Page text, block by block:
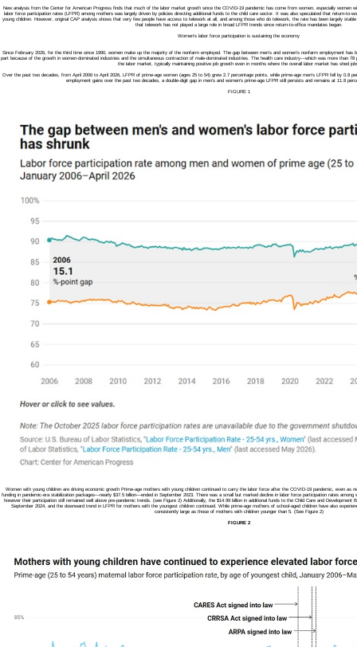
New analysis from the Center for American Progress finds that much of the labor market growth since the COVID-19 pandemic has come from women, especially women
labor force participation rates (LFPR) among mothers was largely driven by policies directing additional funds to the child care sector. It was also speculated that return-to-
young children. However, original CAP analysis shows that very few people have access to telework at all, and among those who do telework, the rate has been largely
that telework has not played a large role in broad LFPR trends since return-to-office mandates began.
Women’s labor force participation is sustaining the economy
Since February 2026, for the third time since 1990, women make up the majority of the nonfarm employed. The gap between men’s and women’s nonfarm employment has
part because of the growth in women-dominated industries and the simultaneous contraction of male-dominated industries. The health care industry—which was more than
the labor market, typically maintaining positive job growth even in months where the overall labor market has shed
Over the past two decades, from April 2006 to April 2026, LFPR of prime-age women (ages 25 to 54) grew 2.7 percentage points, while prime-age men’s LFPR fell by 0.8
employment gains over the past two decades, a double-digit gap in men’s and women’s prime-age LFPR still persists and remains at 11.8
FIGURE 1
Women with young children are driving economic growth Prime-age mothers with young children continued to carry the labor force after the COVID-19 pandemic, even as
funding in pandemic-era stabilization packages—nearly $37.5 billion—ended in September 2023. There was a small but marked decline in labor force participation rates among
however their participation still remained well above pre-pandemic trends. (see Figure 2) Additionally, the $14.99 billion in additional funds to the Child Care and
September 2024, and the downward trend in LFPR for mothers with the youngest children continued. While prime-age mothers of school-aged children have also
consistently large as those of mothers with children younger than 5. (See Figure 2)
FIGURE 2